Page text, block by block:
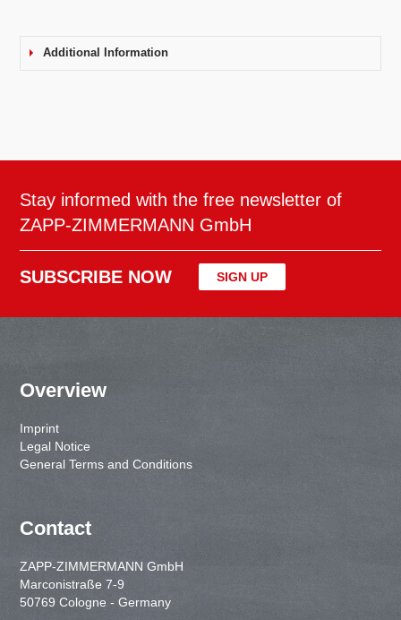
Additional Information
Stay informed with the free newsletter of
ZAPP-ZIMMERMANN GmbH
SUBSCRIBE NOW SIGN UP
Overview
Imprint
Legal Notice
General Terms and Conditions
Contact
ZAPP-ZIMMERMANN GmbH
Marconistraße 7-9
50769 Cologne - Germany